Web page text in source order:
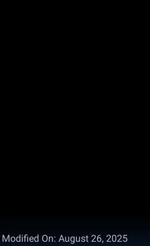
Modified On: August 26, 2025